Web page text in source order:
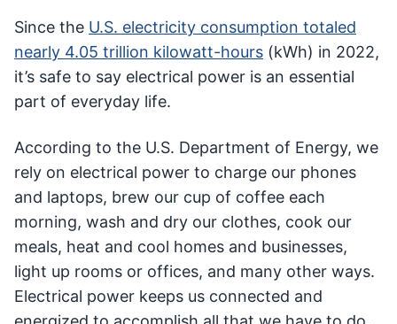
Since the U.S. electricity consumption totaled
nearly 4.05 trillion kilowatt-hours (kWh) in 2022,
it’s safe to say electrical power is an essential
part of everyday life.
According to the U.S. Department of Energy, we
rely on electrical power to charge our phones
and laptops, brew our cup of coffee each
morning, wash and dry our clothes, cook our
meals, heat and cool homes and businesses,
light up rooms or offices, and many other ways.
Electrical power keeps us connected and